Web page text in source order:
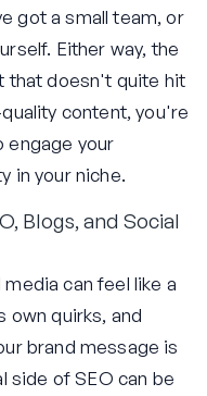
got a small team, or
Either way, the
that doesn't quite hit
content, you're
engage your
in your niche.
Blogs, and Social
can feel like a
own quirks, and
brand message is
side of SEO can be